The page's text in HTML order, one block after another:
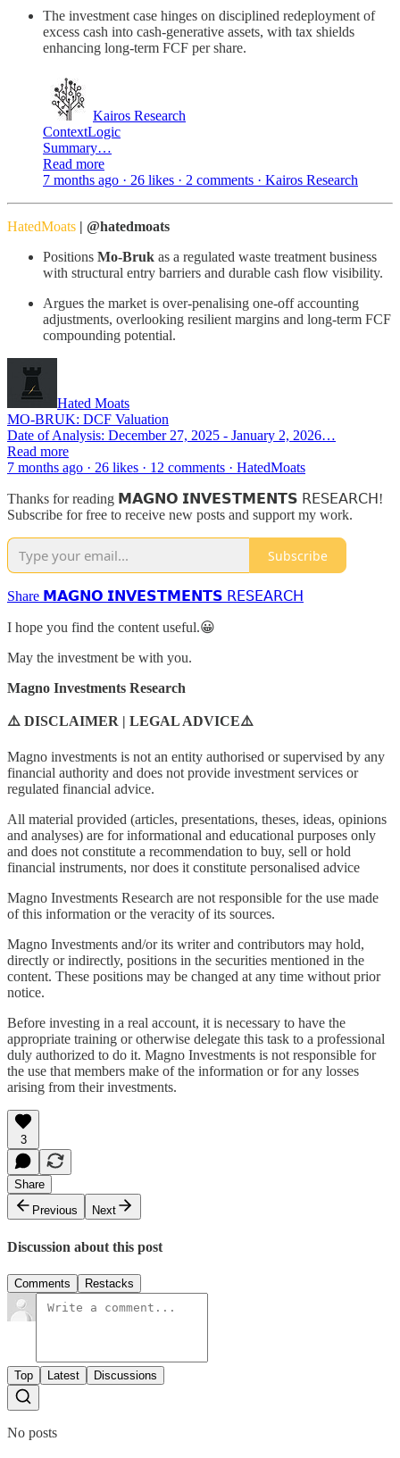
The investment case hinges on disciplined redeployment of
excess cash into cash-generative assets, with tax shields
enhancing long-term FCF per share.
Kairos Research
ContextLogic
Summary…
Read more
7 months ago · 26 likes · 2 comments · Kairos Research
HatedMoats | @hatedmoats
Positions Mo-Bruk as a regulated waste treatment business
with structural entry barriers and durable cash flow visibility.
Argues the market is over-penalising one-off accounting
adjustments, overlooking resilient margins and long-term FCF
compounding potential.
Hated Moats
MO-BRUK: DCF Valuation
Date of Analysis: December 27, 2025 - January 2, 2026…
Read more
7 months ago · 26 likes · 12 comments · HatedMoats
Thanks for reading 𝗠𝗔𝗚𝗡𝗢 𝗜𝗡𝗩𝗘𝗦𝗧𝗠𝗘𝗡𝗧𝗦 𝖱𝖤𝖲𝖤𝖠𝖱𝖢𝖧!
Subscribe for free to receive new posts and support my work.
Subscribe
Share 𝗠𝗔𝗚𝗡𝗢 𝗜𝗡𝗩𝗘𝗦𝗧𝗠𝗘𝗡𝗧𝗦 𝖱𝖤𝖲𝖤𝖠𝖱𝖢𝖧
I hope you find the content useful.😀
May the investment be with you.
Magno Investments Research
⚠️ DISCLAIMER | LEGAL ADVICE⚠️
Magno investments is not an entity authorised or supervised by any
financial authority and does not provide investment services or
regulated financial advice.
All material provided (articles, presentations, theses, ideas, opinions
and analyses) are for informational and educational purposes only
and does not constitute a recommendation to buy, sell or hold
financial instruments, nor does it constitute personalised advice
Magno Investments Research are not responsible for the use made
of this information or the veracity of its sources.
Magno Investments and/or its writer and contributors may hold,
directly or indirectly, positions in the securities mentioned in the
content. These positions may be changed at any time without prior
notice.
Before investing in a real account, it is necessary to have the
appropriate training or otherwise delegate this task to a professional
duly authorized to do it. Magno Investments is not responsible for
the use that members make of the information or for any losses
arising from their investments.
3
Share
Previous
Next
Discussion about this post
Comments Restacks
Top Latest Discussions
No posts